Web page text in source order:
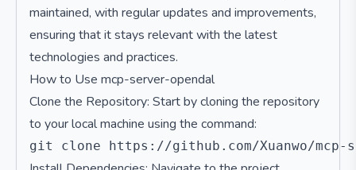
maintained, with regular updates and improvements,
ensuring that it stays relevant with the latest
technologies and practices.
How to Use mcp-server-opendal
Clone the Repository: Start by cloning the repository
to your local machine using the command: